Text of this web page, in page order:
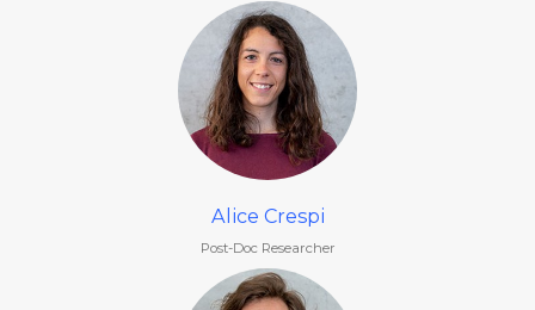
Alice Crespi
Post-Doc Researcher